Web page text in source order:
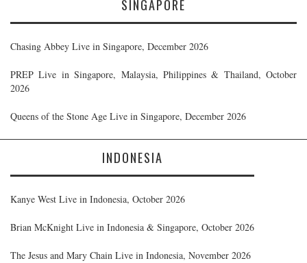
SINGAPORE
Chasing Abbey Live in Singapore, December 2026
PREP Live in Singapore, Malaysia, Philippines & Thailand, October
2026
Queens of the Stone Age Live in Singapore, December 2026
INDONESIA
Kanye West Live in Indonesia, October 2026
Brian McKnight Live in Indonesia & Singapore, October 2026
The Jesus and Mary Chain Live in Indonesia, November 2026